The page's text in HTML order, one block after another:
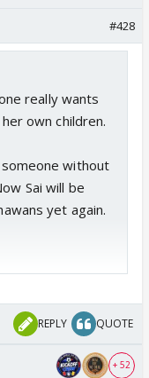
#428
really wants
own children.
without
Sai will be
yet again.
REPLY QUOTE
+ 52